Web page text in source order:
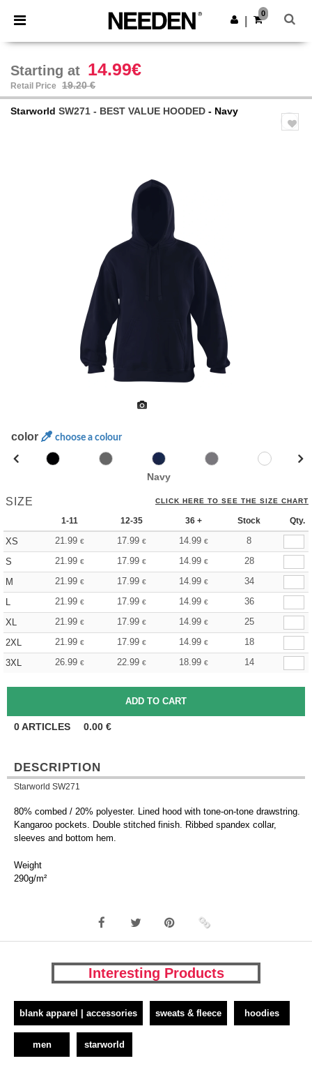
× Needen App
Better prices on app!
Get the app
0
Starting at 14.99€
Retail Price 19.20 €
Starworld SW271 - BEST VALUE HOODED - Navy
color choose a colour
Navy
SIZE CLICK HERE TO SEE THE SIZE CHART
1-11 12-35 36 + Stock Qty.
XS 21.99 € 17.99 € 14.99 €
8
S
21.99 € 17.99 € 14.99 €
28
M
21.99 € 17.99 € 14.99 €
34
L
21.99 € 17.99 € 14.99 €
36
XL
21.99 € 17.99 € 14.99 €
25
2XL
21.99 € 17.99 € 14.99 €
18
3XL
26.99 € 22.99 € 18.99 € 14
0ARTICLES 0.00 €
DESCRIPTION
Starworld SW271
80% combed / 20% polyester. Lined hood with tone-on-tone drawstring.
Kangaroo pockets. Double stitched finish. Ribbed spandex collar,
sleeves and bottom hem.
Weight
290g/m²
Interesting Products
blank apparel | accessories sweats & fleece hoodies
men starworld